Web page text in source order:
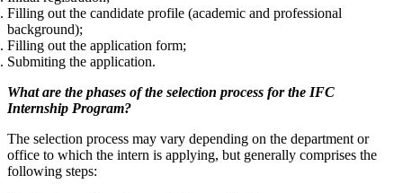
Filling out the candidate profile (academic and professional
background);
Filling out the application form;
Submiting the application.
What are the phases of the selection process for the IFC
Internship Program?
The selection process may vary depending on the department or
office to which the intern is applying, but generally comprises the
following steps: